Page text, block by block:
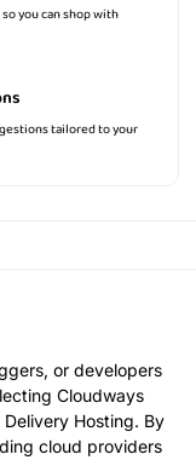
you can shop with
tailored to your
or developers
Cloudways
Hosting. By
cloud providers